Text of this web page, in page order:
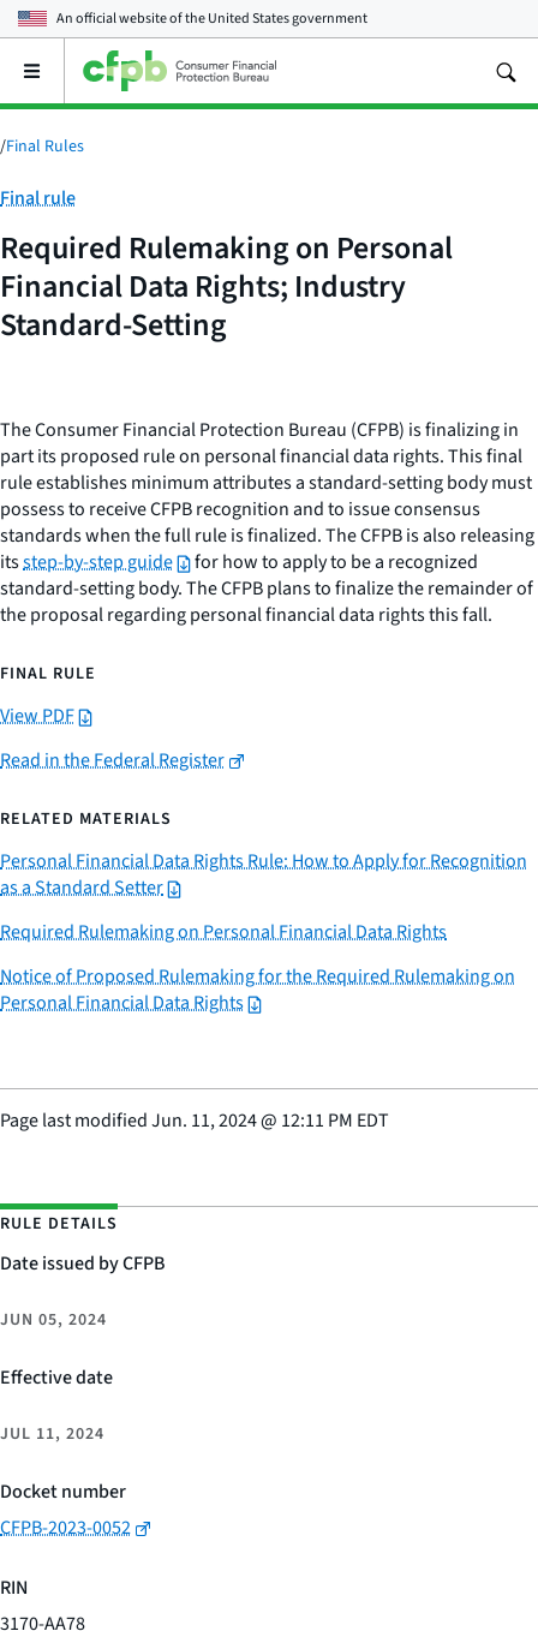
An official website of theUnited States government
Open
main
menu
/Final Rules
Category:
Final rule
Required Rulemaking on Personal
Financial Data Rights; Industry
Standard-Setting
The Consumer Financial Protection Bureau (CFPB) is finalizing in
part its proposed rule on personal financial data rights. This final
rule establishes minimum attributes a standard-setting body must
possess to receive CFPB recognition and to issue consensus
standards when the full rule is finalized. The CFPB is also releasing
itsstep-by-step guide
for how to apply to be a recognized
standard-setting body. The CFPB plans to finalize the remainder of
the proposal regarding personal financial data rights this fall.
FINAL RULE
View PDF
Read in the Federal Register
RELATED MATERIALS
Personal Financial Data Rights Rule: How to Apply for Recognition
as a Standard Setter
Required Rulemaking on Personal Financial Data Rights
Notice of Proposed Rulemaking for the Required Rulemaking on
Personal Financial Data Rights
Page last modifiedJun. 11, 2024@ 12:11 PM EDT
RULE DETAILS
Date issued by CFPB
JUN 05, 2024
Effective date
JUL 11, 2024
Docket number
CFPB-2023-0052
RIN
3170-AA78